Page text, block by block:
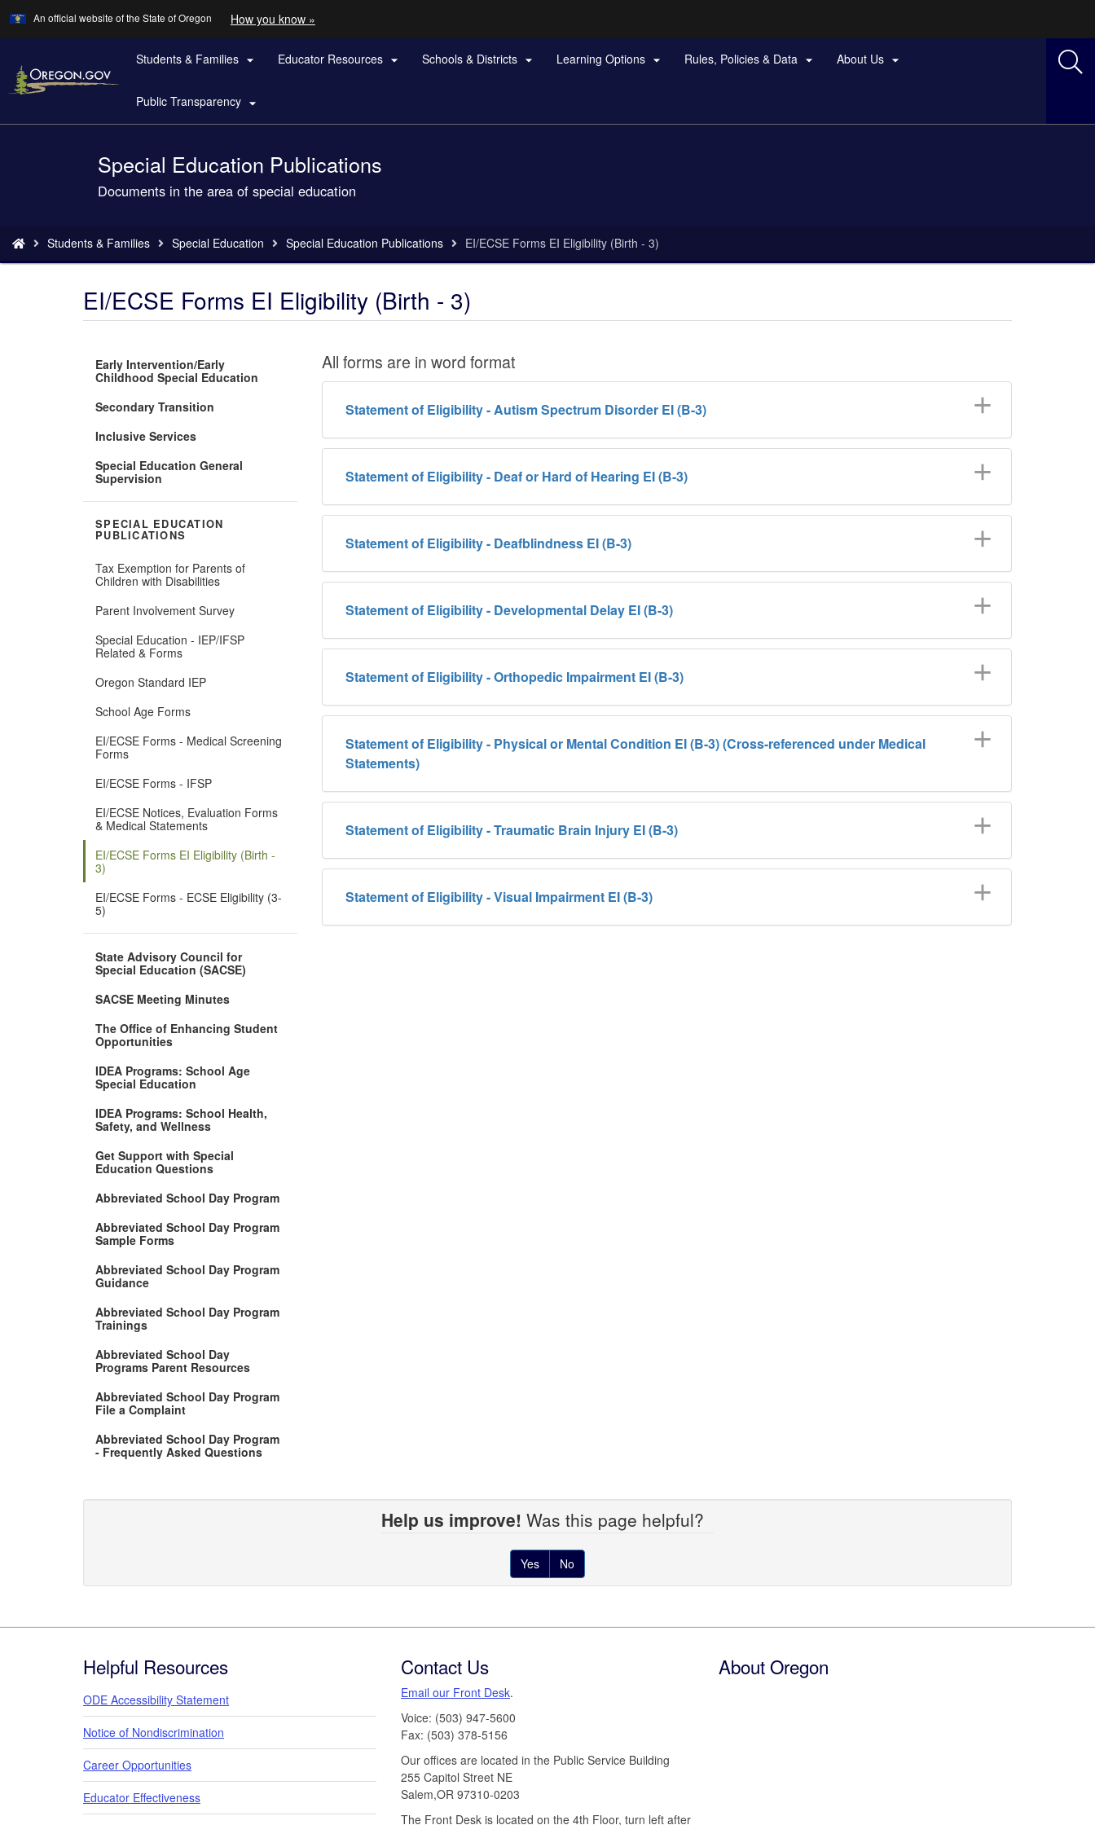
Skip
to
main
content
An official website of the State of Oregon How you know »
identify
a
Oregon.gov
Students & Families  Educator Resources  Schools & Districts  Learning Options  Rules, Policies & Data  About Us 
Public Transparency 
Special Education Publications
Documents in the area of special education
are
here:
Students & Families Special Education Special Education Publications EI/ECSE Forms EI Eligibility (Birth - 3)
EI/ECSE Forms EI Eligibility (Birth - 3)
Early Intervention/Early
Childhood Special Education
Secondary Transition
Inclusive Services
Special Education General
Supervision
SPECIAL EDUCATION
PUBLICATIONS
Tax Exemption for Parents of
Children with Disabilities
Parent Involvement Survey
Special Education - IEP/IFSP
Related & Forms
Oregon Standard IEP
School Age Forms
EI/ECSE Forms - Medical Screening
Forms
EI/ECSE Forms - IFSP
EI/ECSE Notices, Evaluation Forms
& Medical Statements
EI/ECSE Forms EI Eligibility (Birth -
3)
EI/ECSE Forms - ECSE Eligibility (3-
5)
State Advisory Council for
Special Education (SACSE)
SACSE Meeting Minutes
The Office of Enhancing Student
Opportunities
IDEA Programs: School Age
Special Education
IDEA Programs: School Health,
Safety, and Wellness
Get Support with Special
Education Questions
Abbreviated School Day Program
Abbreviated School Day Program
Sample Forms
Abbreviated School Day Program
Guidance
Abbreviated School Day Program
Trainings
Abbreviated School Day
Programs Parent Resources
Abbreviated School Day Program
File a Complaint
Abbreviated School Day Program
- Frequently Asked Questions
All forms are in word format
Statement of Eligibility - Autism Spectrum Disorder EI (B-3)
Statement of Eligibility - Deaf or Hard of Hearing EI (B-3)
Statement of Eligibility - Deafblindness EI (B-3)
Statement of Eligibility - Developmental Delay EI (B-3)
Statement of Eligibility - Orthopedic Impairment EI (B-3)
Statement of Eligibility - Physical or Mental Condition EI (B-3) (Cross-referenced under Medical
Statements)
Statement of Eligibility - Traumatic Brain Injury EI (B-3)
Statement of Eligibility - Visual Impairment EI (B-3)
Help us improve! Was this page helpful?
Yes No
Helpful Resources
ODE Accessibility Statement
Notice of Nondiscrimination
Career Opportunities
Educator Effectiveness
Contact Us
Email our Front Desk.
Voice: (503) 947-5600
Fax: (503) 378-5156
Our offices are located in the Public Service Building
255 Capitol Street NE
Salem,OR 97310-0203
The Front Desk is located on the 4th Floor, turn left after
About Oregon